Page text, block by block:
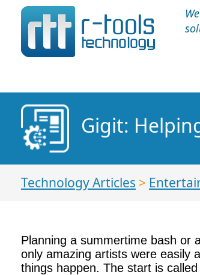
Gigit:
Technology Articles >
Planning a summertime bash or
only amazing artists were easily
things happen. The start is